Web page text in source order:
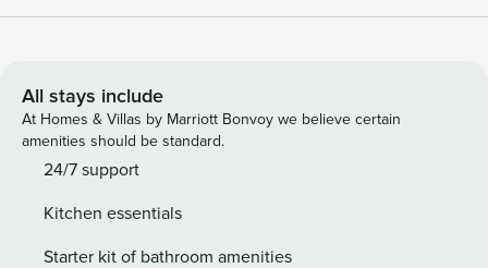
privacy, it sits on a 5000 m² wooded property between the
and exterior walls, reflecting authentic craftsmanship and
ancestral know-how, perfectly blending into the lush natural
surroundings at the foot of the rocks. Comfort and Charm
Inside Spacious main room with a fully equipped kitchen
machine) and dining area. Cozy living room with TV.
Mezzanine, ideal for relaxing or working remotely. Master
All stays include
At Homes & Villas by Marriott Bonvoy we believe certain
amenities should be standard.
24/7 support
Kitchen essentials
Starter kit of bathroom amenities